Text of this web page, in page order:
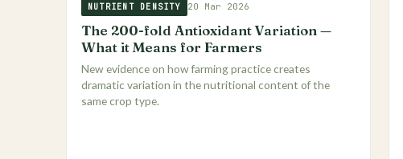
NUTRIENT DENSITY 20 Mar 2026
The 200-fold Antioxidant Variation —
What it Means for Farmers
New evidence on how farming practice creates
dramatic variation in the nutritional content of the
same crop type.